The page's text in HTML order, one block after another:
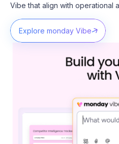
Vibe that align with operational
Explore monday Vibe